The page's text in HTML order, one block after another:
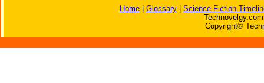
Home| Glossary| Science Fiction
Copyright©